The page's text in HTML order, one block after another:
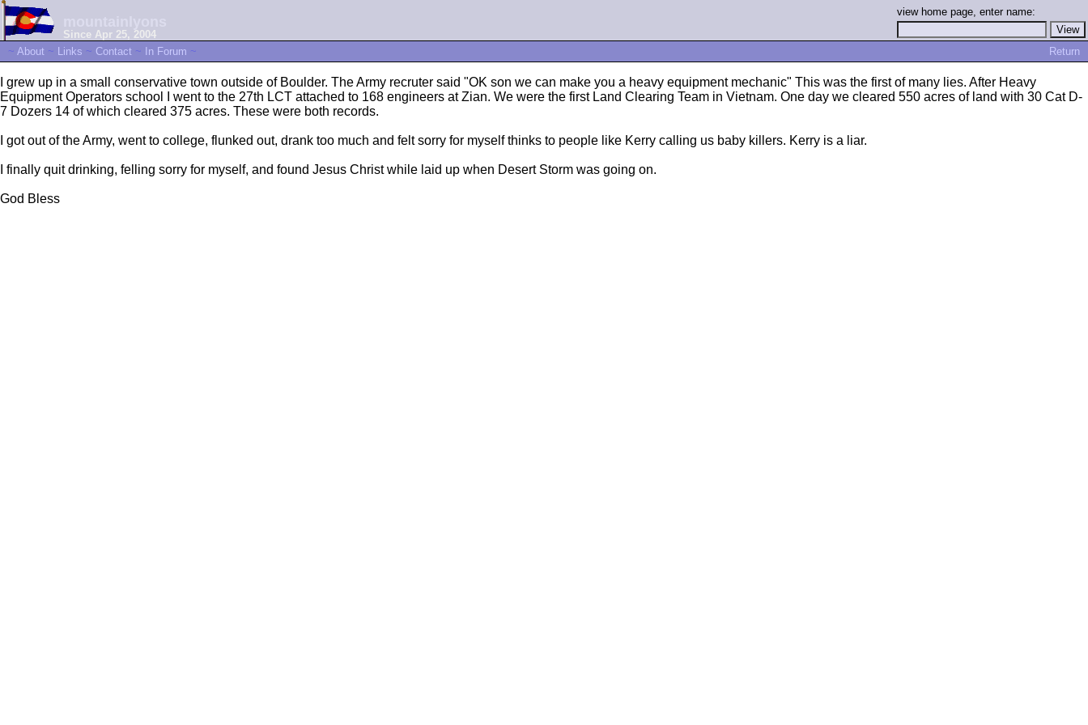
Since Apr 25, 2004
view home page, enter name:
~ About ~ Links ~ Contact ~ In Forum ~ Return
I grew up in a small conservative town outside of Boulder. The Army recruter said "OK son we can make you a heavy equipment mechanic" This was the first of many lies. After Heavy
Equipment Operators school I went to the 27th LCT attached to 168 engineers at Zian. We were the first Land Clearing Team in Vietnam. One day we cleared 550 acres of land with 30 Cat D-
7 Dozers 14 of which cleared 375 acres. These were both records.
I got out of the Army, went to college, flunked out, drank too much and felt sorry for myself thinks to people like Kerry calling us baby killers. Kerry is a liar.
I finally quit drinking, felling sorry for myself, and found Jesus Christ while laid up when Desert Storm was going on.
God Bless